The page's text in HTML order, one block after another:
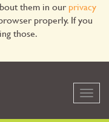
them in our privacy
properly. If you
those.